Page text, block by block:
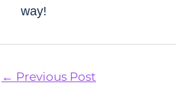
way!
← Previous Post